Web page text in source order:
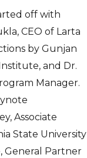
off with
CEO of Larta
by Gunjan
and Dr.
Manager.
Associate
State University
General Partner